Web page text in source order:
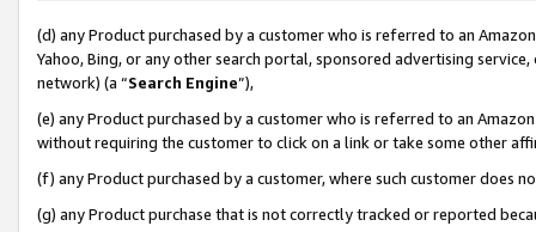
(d) any Product purchased by a customer who is referred to an
Yahoo, Bing, or any other search portal, sponsored advertising
network) (a “Search Engine”),
(e) any Product purchased by a customer who is referred to an
without requiring the customer to click on a link or take some other
(f) any Product purchased by a customer, where such customer does
(g) any Product purchase that is not correctly tracked or reported